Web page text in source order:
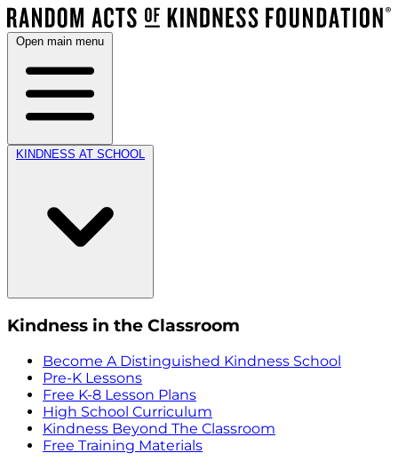
Open main menu
KINDNESS AT SCHOOL
Kindness in the Classroom
Become A Distinguished Kindness School
Pre-K Lessons
Free K-8 Lesson Plans
High School Curriculum
Kindness Beyond The Classroom
Free Training Materials